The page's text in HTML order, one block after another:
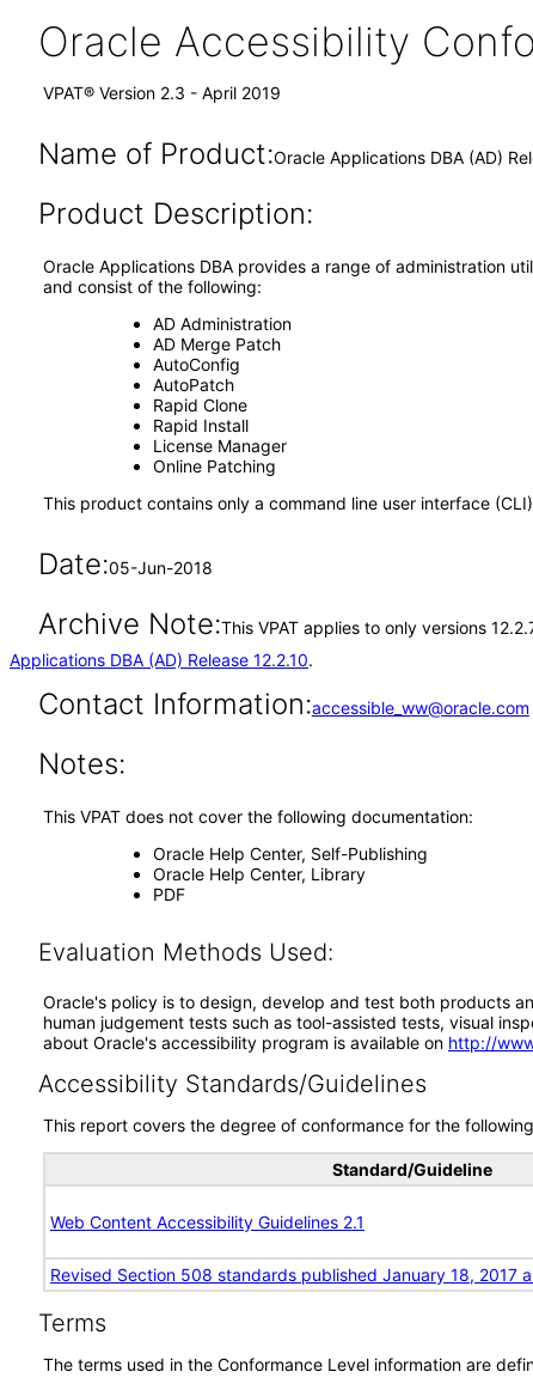
Oracle Accessibility
VPAT® Version 2.3 - April 2019
Name of Product:Oracle Applications DBA (AD)
Product Description:
Oracle Applications DBA provides a range of administration
and consist of the following:
AD Administration
AD Merge Patch
AutoConfig
AutoPatch
Rapid Clone
Rapid Install
License Manager
Online Patching
This product contains only a command line user interface
Date:05-Jun-2018
Archive Note:This VPAT applies to only versions
Applications DBA (AD) Release 12.2.10.
Contact Information:accessible_ww@oracle.com
Notes:
This VPAT does not cover the following documentation:
Oracle Help Center, Self-Publishing
Oracle Help Center, Library
PDF
Evaluation Methods Used:
Oracle's policy is to design, develop and test both products
human judgement tests such as tool-assisted tests, visual
about Oracle's accessibility program is available on http://
Accessibility Standards/Guidelines
This report covers the degree of conformance for the
Standard/Guideline
Web Content Accessibility Guidelines 2.1
Revised Section 508 standards published January 18, 2017
Terms
The terms used in the Conformance Level information are